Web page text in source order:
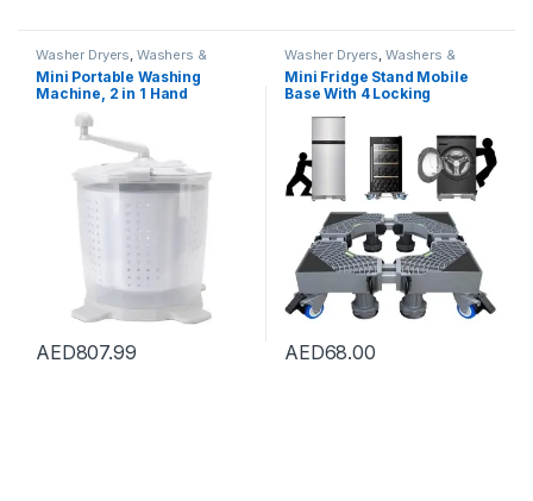
Washer Dryers, Washers &
Dryers, Washing Machines
Mini Portable Washing
Machine, 2 in 1 Hand
Washer Dryer Manual Non
Electric, Compact Washing
Machine Spin Dryer for
Apartments Dormitory
Camping
AED807.99
Washer Dryers, Washers &
Dryers, Washing Machines
Mini Fridge Stand Mobile
Base With 4 Locking
Dryer Washing Machine
Stand Pedestal, Refrigerator
Stand (Grey)
AED68.00